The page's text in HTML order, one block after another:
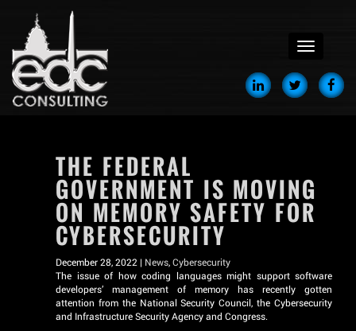
menu
THE FEDERAL
GOVERNMENT IS MOVING
ON MEMORY SAFETY FOR
CYBERSECURITY
December 28, 2022 | News,Cybersecurity
The issue of how coding languages might support software
developers’ management of memory has recently gotten
attention from the National Security Council, the Cybersecurity
and Infrastructure Security Agency and Congress.